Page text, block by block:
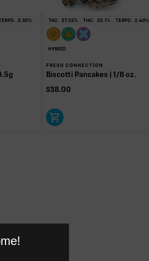
3.35% TAC: 27.22% THC: 22.1% TERPS: 2.40%
HYBRID
FRESH CONNECTION
Biscotti Pancakes | 1/8 oz.
$38.00